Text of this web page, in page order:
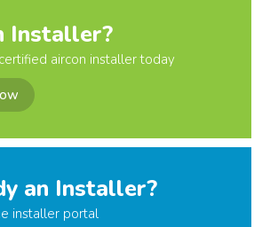
Installer?
aircon installer today
an Installer?
installer portal